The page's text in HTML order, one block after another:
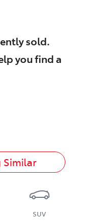
sold.
you find a
Similar
SUV